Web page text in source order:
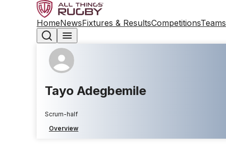
HomeNewsFixtures & ResultsCompetitionsTeams
Tayo Adegbemile
Scrum-half
Overview